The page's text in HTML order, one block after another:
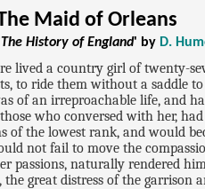
Maid of Orleans
The History of England' by D.
lived a country girl of twenty-
to ride them without a saddle
of an irreproachable life, and
who conversed with her,
the lowest rank, and would
not fail to move the
passions, naturally rendered
great distress of the